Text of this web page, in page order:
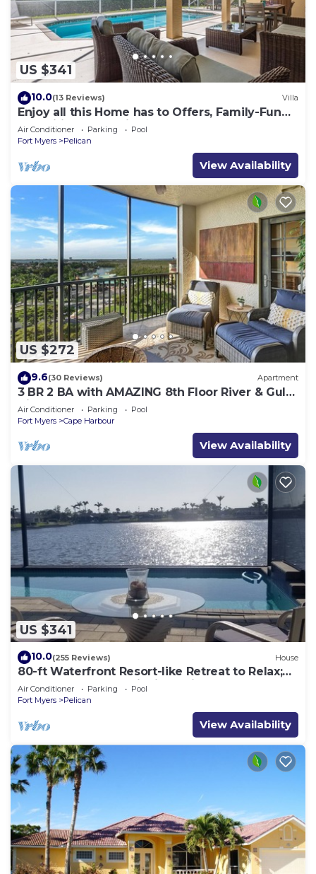
US $341
10.0(13 Reviews) Villa
Enjoy all this Home has to Offers, Family-Fun
Amenities, Pool -Villa Mercedes-Roelens
Vacations
Air Conditioner Parking
Pool
Fort Myers
Pelican
View Availability
US $272
9.6(30 Reviews) Apartment
3 BR 2 BA with AMAZING 8th Floor River & Gulf
View!
Air Conditioner Parking
Pool
Fort Myers
Cape Harbour
View Availability
US $341
10.0(255 Reviews) House
80-ft Waterfront Resort-like Retreat to Relax;
Heated Pool, Jacuzzi, Bikes, Pier
Air Conditioner Parking
Pool
Fort Myers
Pelican
View Availability